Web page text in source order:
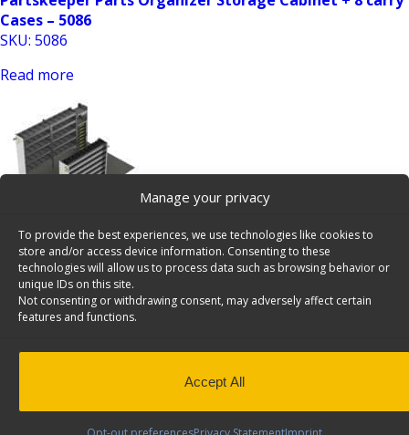
Manage your privacy
To provide the best experiences, we use technologies like cookies to
store and/or access device information. Consenting to these
technologies will allow us to process data such as browsing behavior or
unique IDs on this site.
Not consenting or withdrawing consent, may adversely affect certain
features and functions.
Accept All
Cases – 5086
SKU: 5086
Read more
Plumber Van Shelving Package, Box Truck/Trailer, 10′ –
B115
SKU: B115
Read more